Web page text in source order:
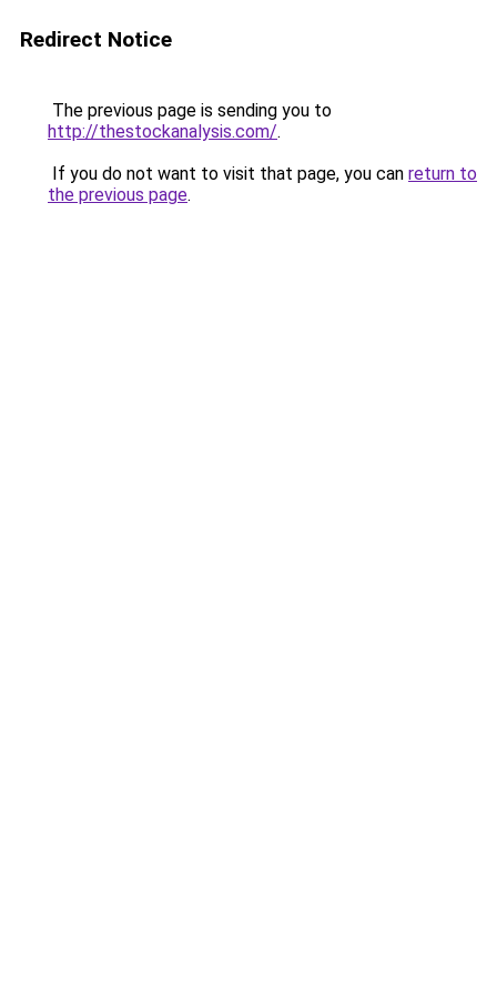
Redirect Notice
The previous page is sending you to
http://thestockanalysis.com/.
If you do not want to visit that page, you can return to
the previous page.